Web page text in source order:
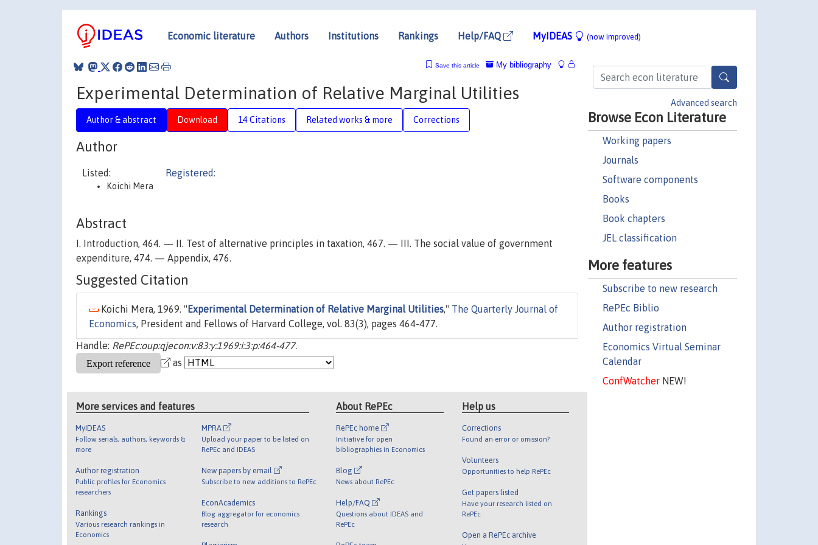
Economic literature Authors Institutions Rankings Help/FAQ MyIDEAS (now improved)
Advanced search
Browse Econ Literature
Working papers
Journals
Software components
Books
Book chapters
JEL classification
More features
Subscribe to new research
RePEc Biblio
Author registration
Economics Virtual Seminar
Calendar
ConfWatcherNEW!
My bibliography
Save this article
Experimental Determination of Relative Marginal Utilities
Author & abstract Download 14 Citations Related works & more Corrections
Author
Listed:
Koichi Mera
Registered:
Abstract
I. Introduction, 464. — II. Test of alternative principles in taxation, 467. — III. The social value of government
expenditure, 474. — Appendix, 476.
Suggested Citation
Koichi Mera, 1969. " Experimental Determination of Relative Marginal Utilities," The Quarterly Journal of
Economics, President and Fellows of Harvard College, vol. 83(3), pages 464-477.
Handle: RePEc:oup:qjecon:v:83:y:1969:i:3:p:464-477.
as
More services and features
MyIDEAS
Follow serials, authors, keywords &
more
Author registration
Public profiles for Economics
researchers
Rankings
Various research rankings in
Economics
MPRA
Upload your paper to be listed on
RePEc and IDEAS
New papers by email
Subscribe to new additions to RePEc
EconAcademics
Blog aggregator for economics
research
About RePEc
RePEc home
Initiative for open
bibliographies in Economics
Blog
News about RePEc
Help/FAQ
Questions about IDEAS and
RePEc
Help us
Corrections
Found an error or omission?
Volunteers
Opportunities to help RePEc
Get papers listed
Have your research listed on
RePEc
Open a RePEc archive